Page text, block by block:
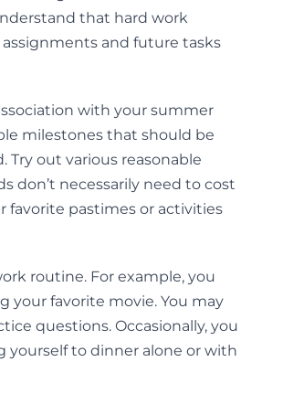
that hard work
and future tasks
with your summer
milestones that should be
out various reasonable
don’t necessarily need to cost
favorite pastimes or activities
routine. For example, you
your favorite movie. You may
questions. Occasionally, you
yourself to dinner alone or with